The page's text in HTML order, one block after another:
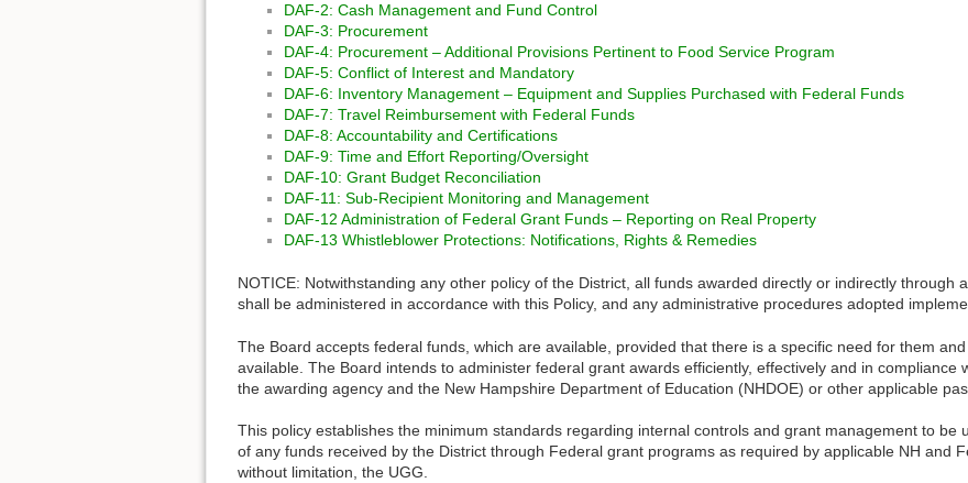
DAF-2: Cash Management and Fund Control
DAF-3: Procurement
DAF-4: Procurement – Additional Provisions Pertinent to Food Service Program
DAF-5: Conflict of Interest and Mandatory
DAF-6: Inventory Management – Equipment and Supplies Purchased with Federal Funds
DAF-7: Travel Reimbursement with Federal Funds
DAF-8: Accountability and Certifications
DAF-9: Time and Effort Reporting/Oversight
DAF-10: Grant Budget Reconciliation
DAF-11: Sub-Recipient Monitoring and Management
DAF-12 Administration of Federal Grant Funds – Reporting on Real Property
DAF-13 Whistleblower Protections: Notifications, Rights & Remedies
NOTICE: Notwithstanding any other policy of the District, all funds awarded directly or indirectly through
shall be administered in accordance with this Policy, and any administrative procedures adopted
The Board accepts federal funds, which are available, provided that there is a specific need for them
available. The Board intends to administer federal grant awards efficiently, effectively and in compliance
the awarding agency and the New Hampshire Department of Education (NHDOE) or other applicable
This policy establishes the minimum standards regarding internal controls and grant management to be
of any funds received by the District through Federal grant programs as required by applicable NH and
without limitation, the UGG.